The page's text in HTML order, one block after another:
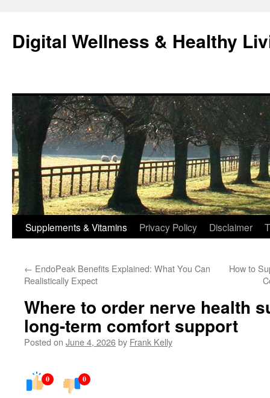
content
Digital Wellness & Healthy
Supplements & Vitamins Privacy Policy Disclaimer
← EndoPeak Benefits Explained: What You Can
Realistically Expect
How to
Where to order nerve health
long-term comfort support
Posted on June 4, 2026by Frank Kelly
0 0